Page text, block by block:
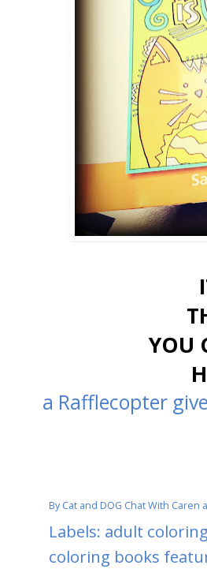
YOU
a Rafflecopter
ByCat and DOG Chat With Caren
Labels: adult
coloring books